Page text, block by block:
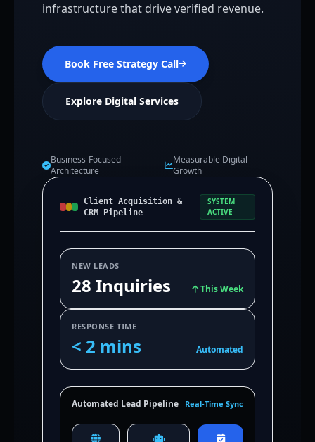
infrastructure that drive verified revenue.
Book Free Strategy Call
Explore Digital Services
Business-Focused
Architecture
Measurable Digital
Growth
Client Acquisition &
CRM Pipeline
SYSTEM
ACTIVE
NEW LEADS
28 Inquiries This Week
RESPONSE TIME
< 2 mins Automated
Automated Lead Pipeline Real-Time Sync